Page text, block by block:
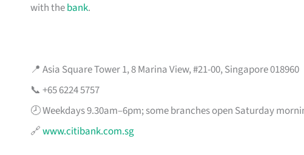
with thebank.
📍 Asia Square Tower 1, 8 Marina View, #21-00, Singapore 018960
📞 +65 6224 5757
🕗 Weekdays 9.30am–6pm; some branches open Saturday
🔗www.citibank.com.sg